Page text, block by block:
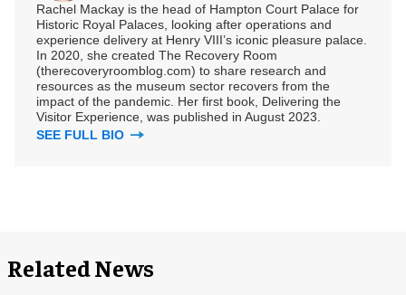
Rachel Mackay is the head of Hampton Court Palace for
Historic Royal Palaces, looking after operations and
experience delivery at Henry VIII’s iconic pleasure palace.
In 2020, she created The Recovery Room
(therecoveryroomblog.com) to share research and
resources as the museum sector recovers from the
impact of the pandemic. Her first book, Delivering the
Visitor Experience, was published in August 2023.
SEE FULL BIO
Related News